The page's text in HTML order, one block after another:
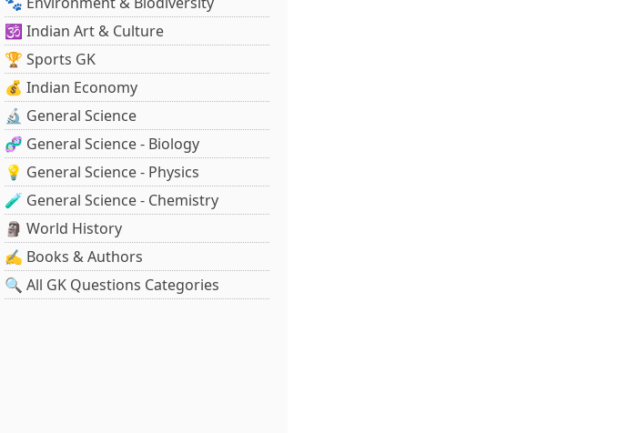
🕉️ Indian Art & Culture
🏆 Sports GK
💰 Indian Economy
🔬 General Science
🧬 General Science - Biology
💡 General Science - Physics
🧪 General Science - Chemistry
🗿 World History
✍️ Books & Authors
🔍 All GK Questions Categories